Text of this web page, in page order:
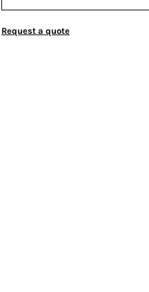
Request a quote